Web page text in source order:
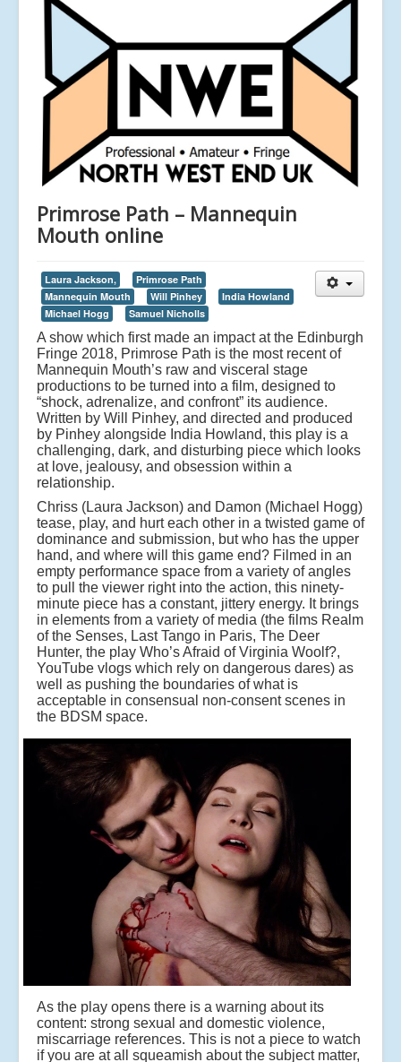
Primrose Path – Mannequin
Mouth online
Laura Jackson,
Primrose Path
Mannequin Mouth
Will Pinhey
India Howland
Michael Hogg
Samuel Nicholls
A show which first made an impact at the Edinburgh
Fringe 2018, Primrose Path is the most recent of
Mannequin Mouth’s raw and visceral stage
productions to be turned into a film, designed to
“shock, adrenalize, and confront” its audience.
Written by Will Pinhey, and directed and produced
by Pinhey alongside India Howland, this play is a
challenging, dark, and disturbing piece which looks
at love, jealousy, and obsession within a
relationship.
Chriss (Laura Jackson) and Damon (Michael Hogg)
tease, play, and hurt each other in a twisted game of
dominance and submission, but who has the upper
hand, and where will this game end? Filmed in an
empty performance space from a variety of angles
to pull the viewer right into the action, this ninety-
minute piece has a constant, jittery energy. It brings
in elements from a variety of media (the films Realm
of the Senses, Last Tango in Paris, The Deer
Hunter, the play Who’s Afraid of Virginia Woolf?,
YouTube vlogs which rely on dangerous dares) as
well as pushing the boundaries of what is
acceptable in consensual non-consent scenes in
the BDSM space.
As the play opens there is a warning about its
content: strong sexual and domestic violence,
miscarriage references. This is not a piece to watch
if you are at all squeamish about the subject matter,